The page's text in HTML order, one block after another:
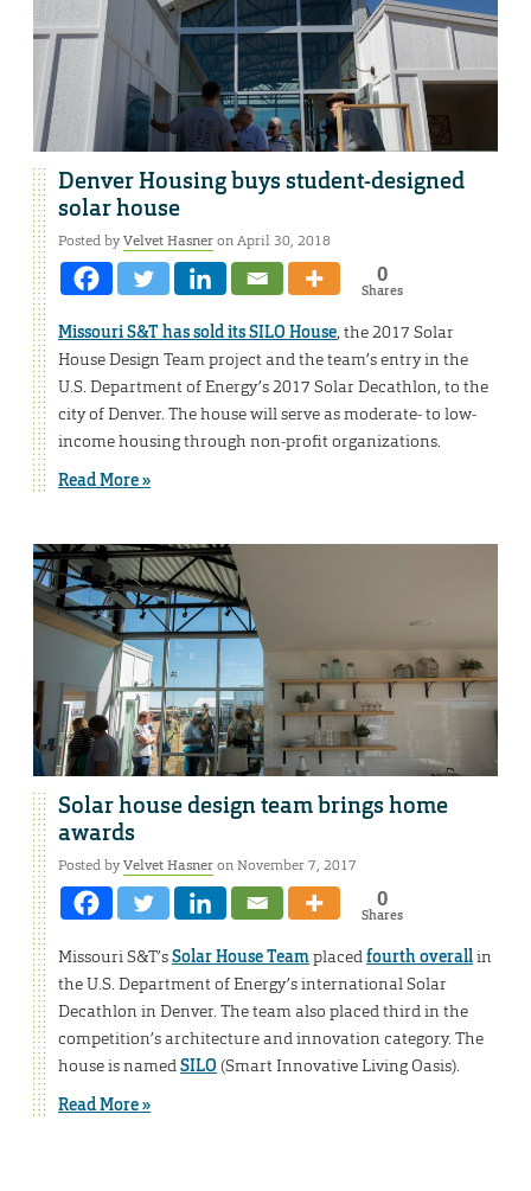
Denver Housing buys student-designed
solar house
Posted byVelvet Hasneron April 30, 2018
0
Shares
Missouri S&T has sold its SILO House, the 2017 Solar
House Design Team project and the team’s entry in the
U.S. Department of Energy’s 2017 Solar Decathlon, to the
city of Denver. The house will serve as moderate- to low-
income housing through non-profit organizations.
Read More »
Solar house design team brings home
awards
Posted byVelvet Hasneron November 7, 2017
0
Shares
Missouri S&T’sSolar House Teamplaced fourth overallin
the U.S. Department of Energy’s international Solar
Decathlon in Denver. The team also placed third in the
competition’s architecture and innovation category. The
house is named SILO (Smart Innovative Living Oasis).
Read More »